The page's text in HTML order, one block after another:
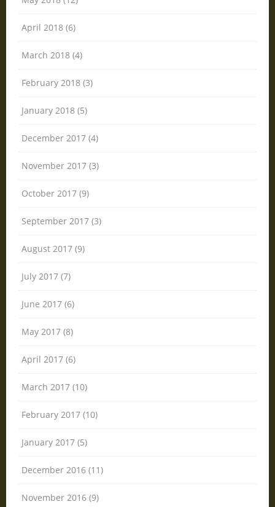
April 2018 (6)
March 2018 (4)
February 2018 (3)
January 2018 (5)
December 2017 (4)
November 2017 (3)
October 2017 (9)
September 2017 (3)
August 2017 (9)
July 2017 (7)
June 2017 (6)
May 2017 (8)
April 2017 (6)
March 2017 (10)
February 2017 (10)
January 2017 (5)
December 2016 (11)
November 2016 (9)